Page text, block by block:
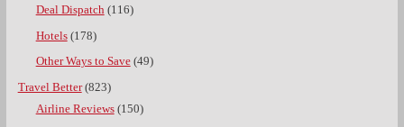
Deal Dispatch(116)
Hotels(178)
Other Ways to Save(49)
Travel Better(823)
Airline Reviews(150)